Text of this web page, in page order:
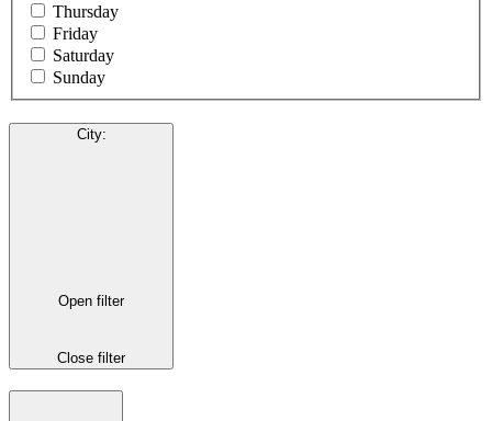
Thursday
Friday
Saturday
Sunday
City:
Open filter
Close filter